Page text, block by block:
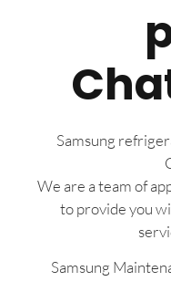
Samsung
We are a team of
to provide you
Samsung